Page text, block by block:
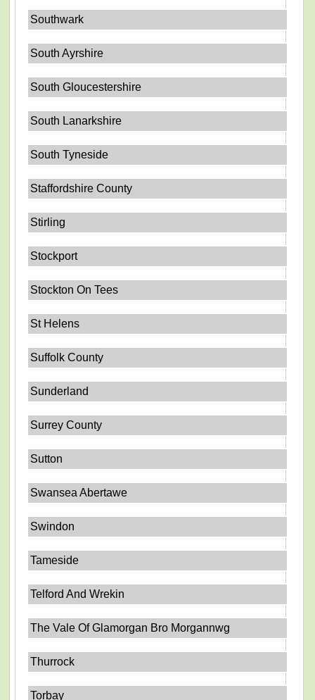
Southwark
South Ayrshire
South Gloucestershire
South Lanarkshire
South Tyneside
Staffordshire County
Stirling
Stockport
Stockton On Tees
St Helens
Suffolk County
Sunderland
Surrey County
Sutton
Swansea Abertawe
Swindon
Tameside
Telford And Wrekin
The Vale Of Glamorgan Bro Morgannwg
Thurrock
Torbay